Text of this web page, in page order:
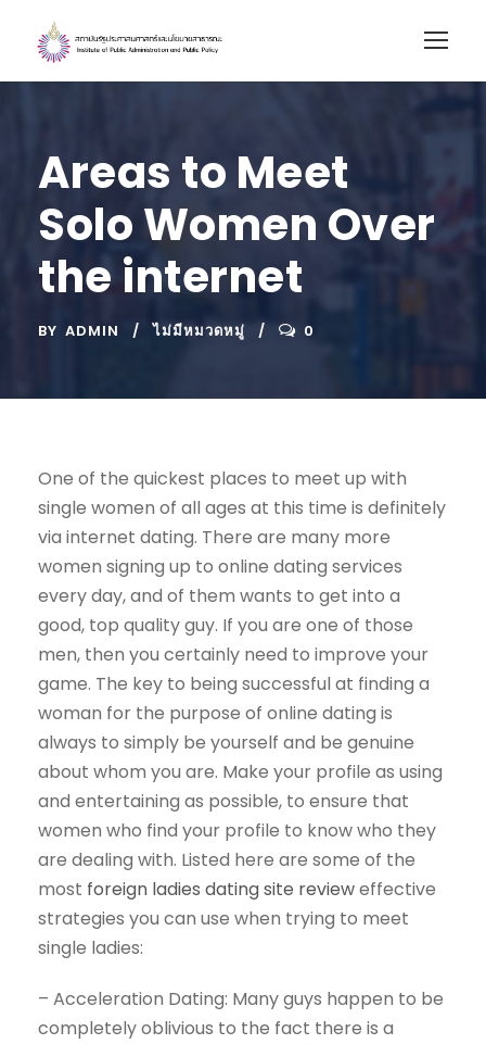
Areas to Meet
Solo Women Over
the internet
BY ADMIN ไม่มีหมวดหมู่ 0
One of the quickest places to meet up with
single women of all ages at this time is definitely
via internet dating. There are many more
women signing up to online dating services
every day, and of them wants to get into a
good, top quality guy. If you are one of those
men, then you certainly need to improve your
game. The key to being successful at finding a
woman for the purpose of online dating is
always to simply be yourself and be genuine
about whom you are. Make your profile as using
and entertaining as possible, to ensure that
women who find your profile to know who they
are dealing with. Listed here are some of the
most foreign ladies dating site revieweffective
strategies you can use when trying to meet
single ladies:
– Acceleration Dating: Many guys happen to be
completely oblivious to the fact there is a